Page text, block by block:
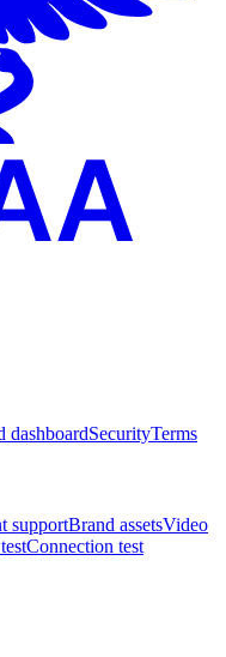
dashboardSecurityTerms
supportBrand assetsVideo
Connection test